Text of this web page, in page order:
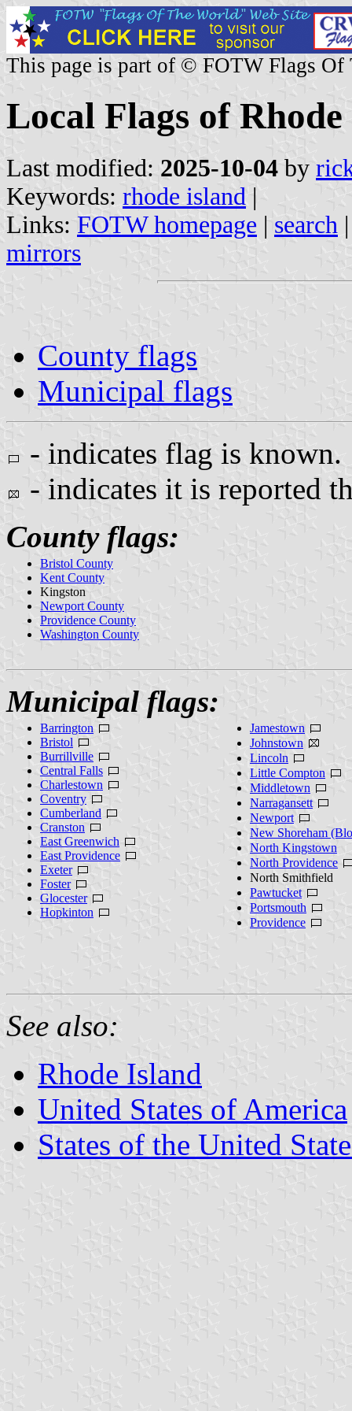
This page is part of © FOTW Flags Of
Local Flags of
Last modified: 2025-10-04 by
Keywords: rhode island |
Links: FOTW homepage | search
mirrors
County flags
Municipal flags
- indicates flag is known.
- indicates it is reported
County flags:
Bristol County
Kent County
Kingston
Newport County
Providence County
Washington County
Municipal flags:
Barrington
Bristol
Burrillville
Central Falls
Charlestown
Coventry
Cumberland
Cranston
East Greenwich
East Providence
Exeter
Foster
Glocester
Hopkinton
Jamestown
Johnstown
Lincoln
Little Compton
Middletown
Narragansett
Newport
New Shoreham
North Kingstown
North Providence
North Smithfield
Pawtucket
Portsmouth
Providence
See also:
Rhode Island
United States of America
States of the United